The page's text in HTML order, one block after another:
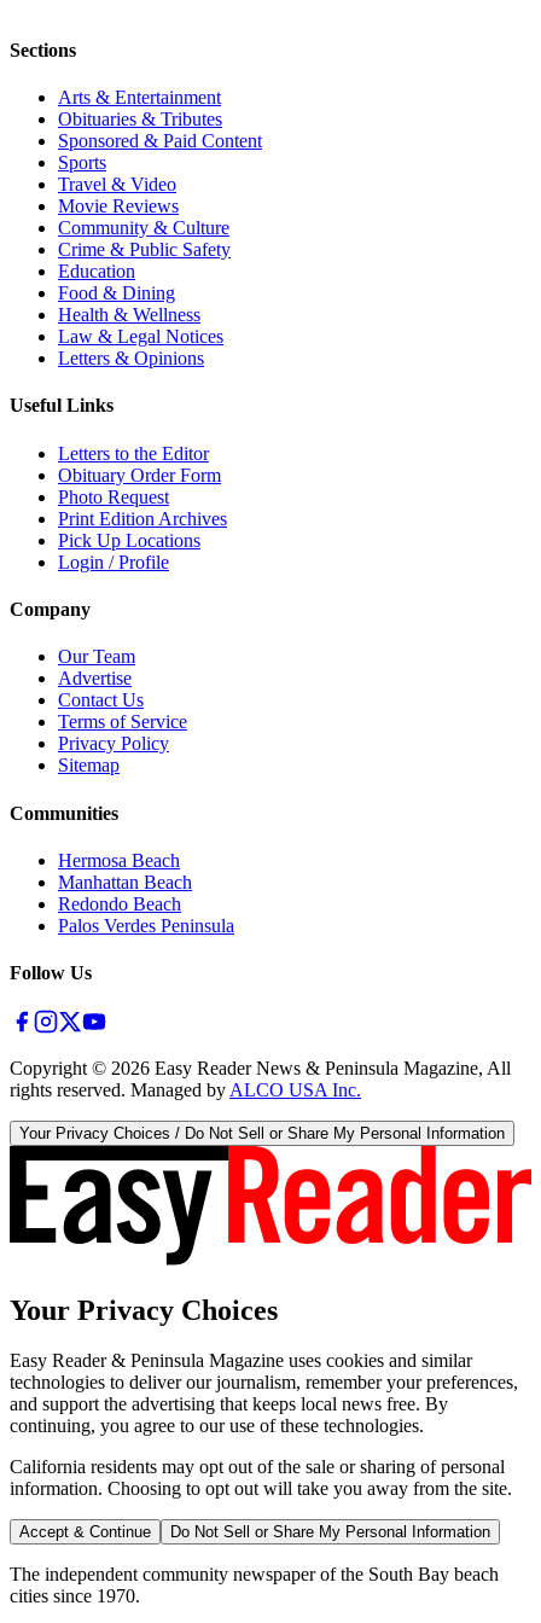
Sections
Arts & Entertainment
Obituaries & Tributes
Sponsored & Paid Content
Sports
Travel & Video
Movie Reviews
Community & Culture
Crime & Public Safety
Education
Food & Dining
Health & Wellness
Law & Legal Notices
Letters & Opinions
Useful Links
Letters to the Editor
Obituary Order Form
Photo Request
Print Edition Archives
Pick Up Locations
Login / Profile
Company
Our Team
Advertise
Contact Us
Terms of Service
Privacy Policy
Sitemap
Communities
Hermosa Beach
Manhattan Beach
Redondo Beach
Palos Verdes Peninsula
Follow Us
Copyright © 2026 Easy Reader News & Peninsula Magazine, All
rights reserved. Managed by ALCO USA Inc.
Your Privacy Choices / Do Not Sell or Share My Personal Information
Your Privacy Choices
Easy Reader & Peninsula Magazine uses cookies and similar
technologies to deliver our journalism, remember your preferences,
and support the advertising that keeps local news free. By
continuing, you agree to our use of these technologies.
California residents may opt out of the sale or sharing of personal
information. Choosing to opt out will take you away from the site.
Accept & Continue Do Not Sell or Share My Personal Information
The independent community newspaper of the South Bay beach
cities since 1970.